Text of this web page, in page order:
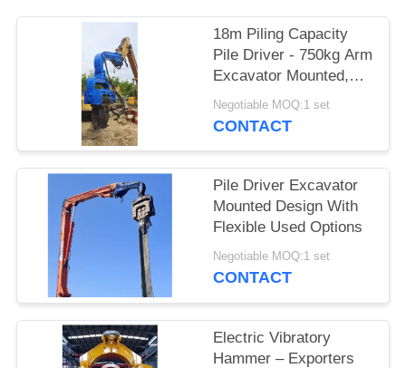
POLICY
18m Piling Capacity
Pile Driver - 750kg Arm
Excavator Mounted,
Precision Piling &
Quick Setup
Negotiable MOQ:1 set
CONTACT
Pile Driver Excavator
Mounted Design With
Flexible Used Options
Negotiable MOQ:1 set
CONTACT
Electric Vibratory
Hammer – Exporters